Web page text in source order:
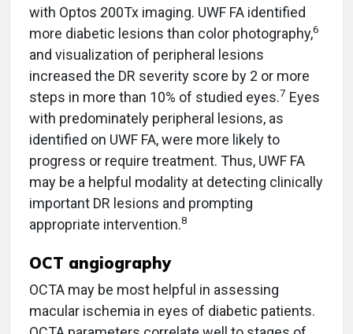
with Optos 200Tx imaging. UWF FA identified
more diabetic lesions than color photography,6
and visualization of peripheral lesions
increased the DR severity score by 2 or more
steps in more than 10% of studied eyes.7 Eyes
with predominately peripheral lesions, as
identified on UWF FA, were more likely to
progress or require treatment. Thus, UWF FA
may be a helpful modality at detecting clinically
important DR lesions and prompting
appropriate intervention.8
OCT angiography
OCTA may be most helpful in assessing
macular ischemia in eyes of diabetic patients.